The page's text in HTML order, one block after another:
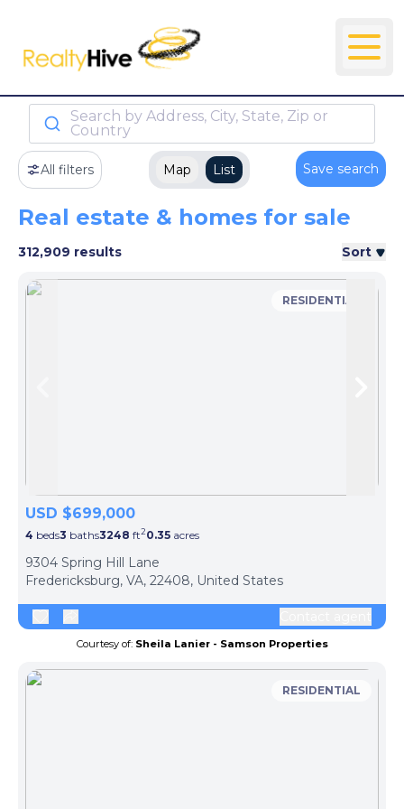
Search by Address, City, State, Zip or
Country
All filters Map List Save search
Real estate & homes for sale
312,909 results Sort
RESIDENTIAL
USD $699,000
4 beds3 baths3248 ft20.35 acres
9304 Spring Hill Lane
Fredericksburg, VA, 22408, United States
Courtesy of: Sheila Lanier - Samson Properties
RESIDENTIAL